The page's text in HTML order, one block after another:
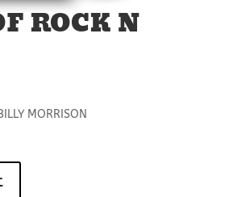
ROCK N
MORRISON